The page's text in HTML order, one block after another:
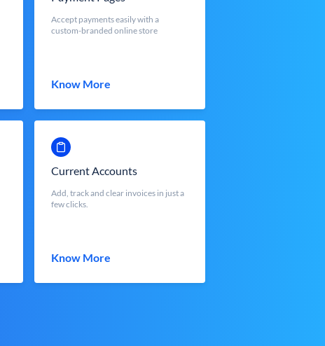
Accept payments easily with a
custom-branded online store
Know More
Current Accounts
Add, track and clear invoices in just a
few clicks.
Know More